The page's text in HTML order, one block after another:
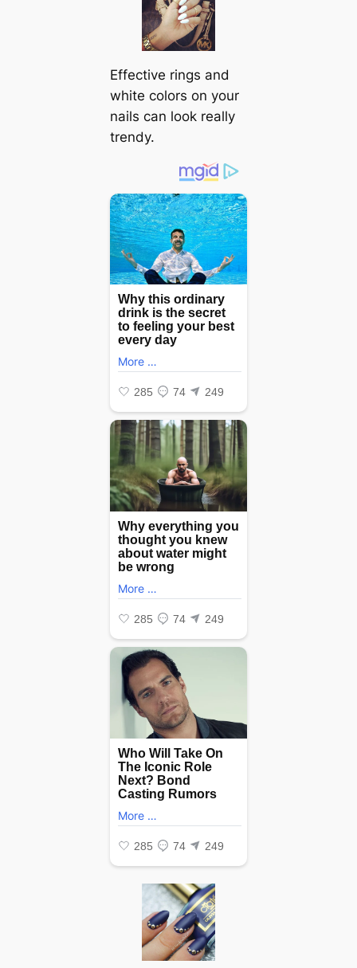
Effective rings and
white colors on your
nails can look really
trendy.